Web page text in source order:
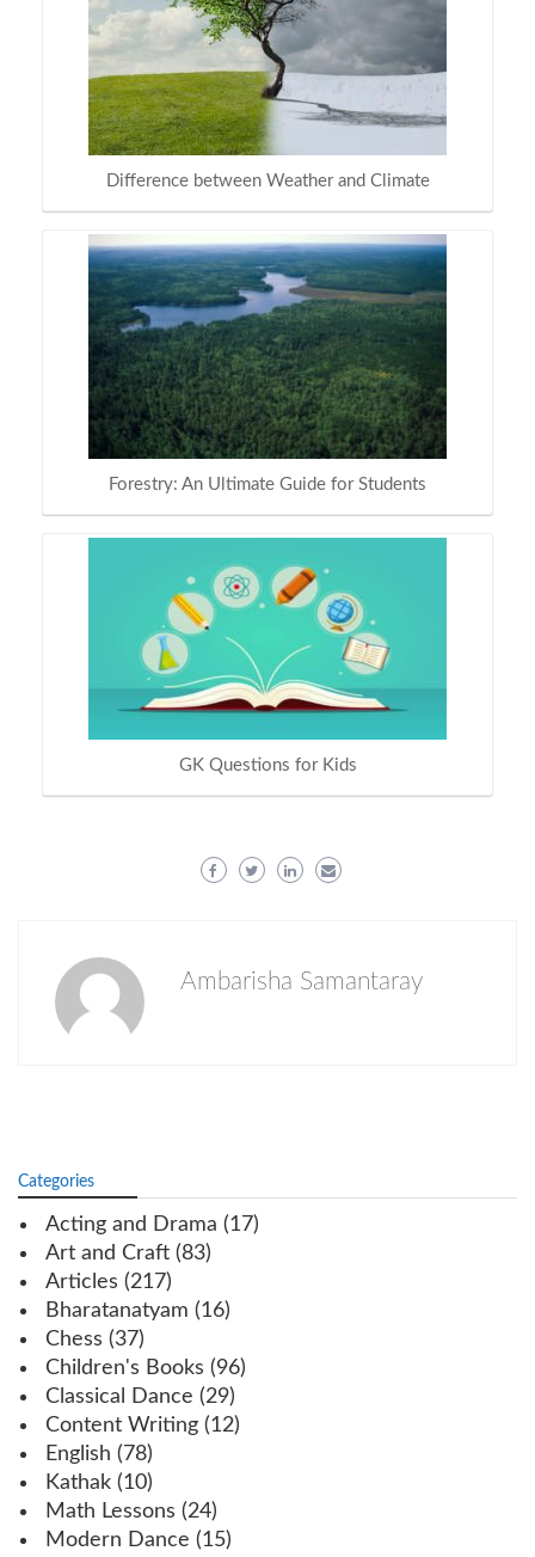
Difference between Weather and Climate
Forestry: An Ultimate Guide for Students
GK Questions for Kids
Ambarisha Samantaray
Categories
Acting and Drama (17)
Art and Craft (83)
Articles (217)
Bharatanatyam (16)
Chess (37)
Children's Books (96)
Classical Dance (29)
Content Writing (12)
English (78)
Kathak (10)
Math Lessons (24)
Modern Dance (15)